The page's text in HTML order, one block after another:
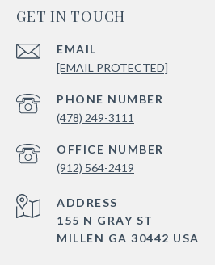
GET IN TOUCH
EMAIL
[EMAIL PROTECTED]
PHONE NUMBER
(478) 249-3111
(912) 564-2419
ADDRESS
155 N GRAY ST
MILLEN GA 30442 USA